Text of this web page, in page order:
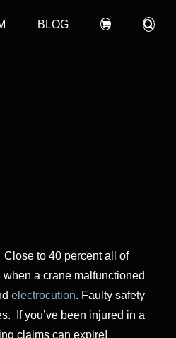
BLOG
to 40 percent all of
a crane malfunctioned
electrocution. Faulty safety
If you’ve been injured in a
claims can expire!